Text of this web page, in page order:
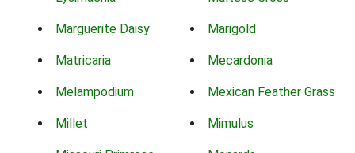
Marguerite Daisy Marigold
Matricaria Mecardonia
Melampodium Mexican Feather Grass
Millet Mimulus